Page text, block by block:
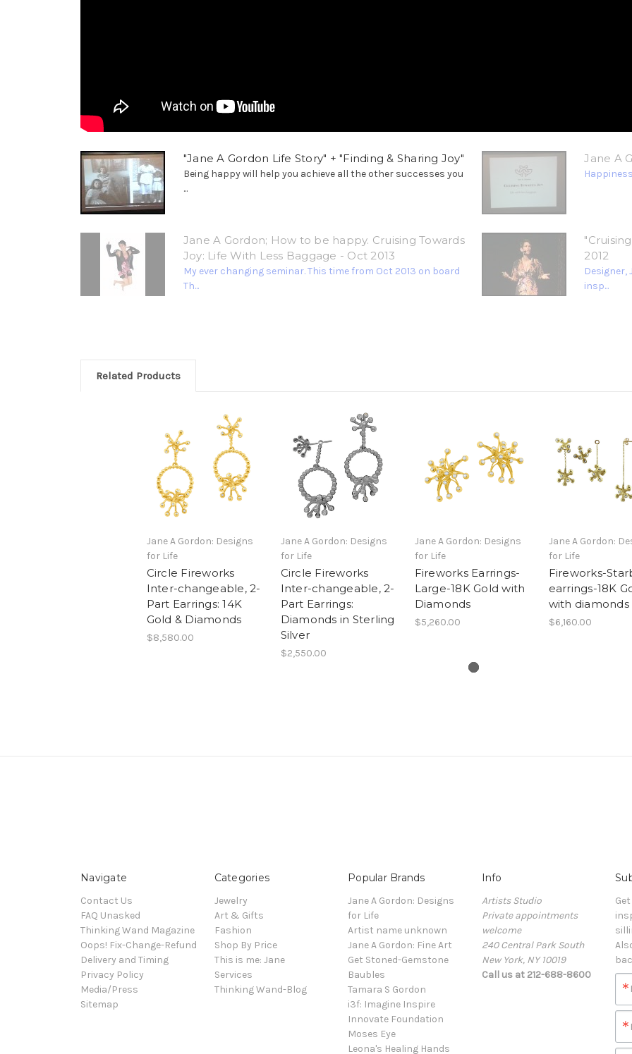
"Jane A Gordon Life Story" + "Finding & Sharing Joy"
Being happy will help you achieve all the other successes you
...
Jane A
Jane A Gordon; How to be happy. Cruising Towards
Joy: Life With Less Baggage - Oct 2013
My ever changing seminar. This time from Oct 2013 on board
Th...
2012
Designer,
insp...
Related Products
Jane A Gordon: Designs
for Life
Circle Fireworks
Inter-changeable, 2-
Part Earrings: 14K
Gold & Diamonds
$8,580.00
Jane A Gordon: Designs
for Life
Circle Fireworks
Inter-changeable, 2-
Part Earrings:
Diamonds in Sterling
Silver
$2,550.00
Jane A Gordon: Designs
for Life
Fireworks Earrings-
Large-18K Gold with
Diamonds
$5,260.00
Jane A Gordon:
for Life
Fireworks-
earrings-18K
with diamonds
$6,160.00
Navigate
Contact Us
FAQ Unasked
Thinking Wand Magazine
Oops! Fix-Change-Refund
Delivery and Timing
Privacy Policy
Media/Press
Sitemap
Categories
Jewelry
Art & Gifts
Fashion
Shop By Price
This is me: Jane
Services
Thinking Wand-Blog
Popular Brands
Jane A Gordon: Designs
for Life
Artist name unknown
Jane A Gordon: Fine Art
Get Stoned-Gemstone
Baubles
Tamara S Gordon
i3f: Imagine Inspire
Innovate Foundation
Moses Eye
Leona's Healing Hands
Info
Artists Studio
Private appointments
welcome
240 Central Park South
New York, NY 10019
Call us at 212-688-8600